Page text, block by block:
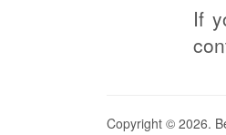
If
Copyright © 2026.